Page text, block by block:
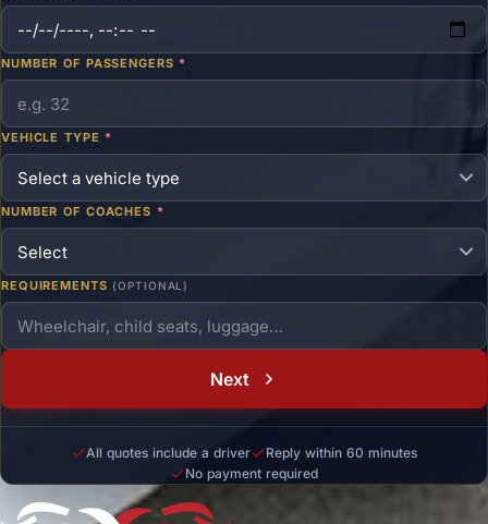
NUMBER OF PASSENGERS *
VEHICLE TYPE *
NUMBER OF COACHES *
REQUIREMENTS (OPTIONAL)
Next
All quotes include a driver
Reply within 60 minutes
No payment required